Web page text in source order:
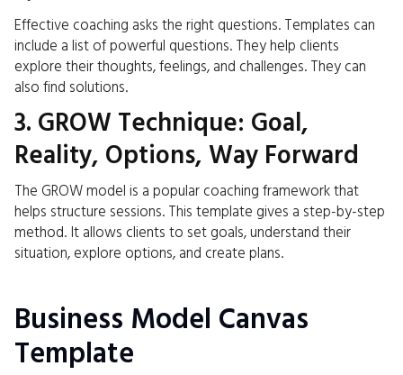
Effective coaching asks the right questions. Templates can
include a list of powerful questions. They help clients
explore their thoughts, feelings, and challenges. They can
also find solutions.
3. GROW Technique: Goal,
Reality, Options, Way Forward
The GROW model is a popular coaching framework that
helps structure sessions. This template gives a step-by-step
method. It allows clients to set goals, understand their
situation, explore options, and create plans.
Business Model Canvas
Template